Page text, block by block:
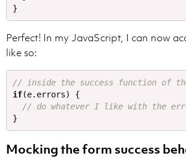
}
Perfect! In my JavaScript, I can now
like so:
// inside the success function of
if(e. errors)
{
// do whatever I like with the
}
Mocking the form success